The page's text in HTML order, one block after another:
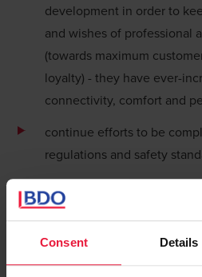
Consent Details
development in order to
and wishes of professional
(towards maximum
loyalty) - they have ever-
connectivity, comfort and
continue efforts to be
regulations and safety
changing and unpredictable